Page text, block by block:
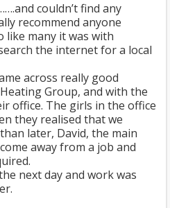
couldn’t find any
recommend anyone
like many it was with
the internet for a local
across really good
Group, and with the
office. The girls in the office
they realised that we
later, David, the main
away from a job and
next day and work was